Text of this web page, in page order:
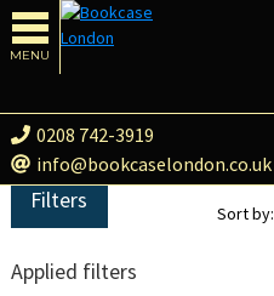
MENU
0208 742-3919
info@bookcaselondon.co.uk
Filters
Applied filters
Sort by: